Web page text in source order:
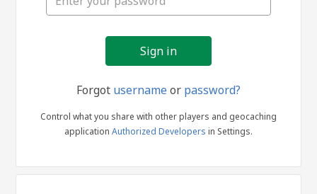
Forgot usernameor password?
Control what you share with other players and geocaching
application Authorized Developers in Settings.